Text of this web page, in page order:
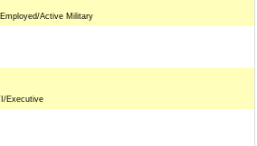
Active Military
Executive